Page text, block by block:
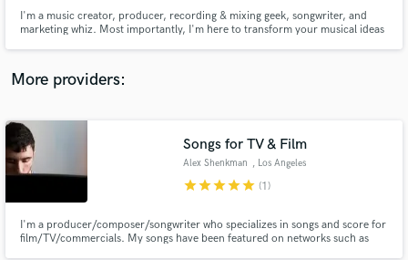
I'm a music creator, producer, recording & mixing geek, songwriter, and
marketing whiz. Most importantly, I'm here to transform your musical ideas
More providers:
Songs for TV & Film
Alex Shenkman , Los Angeles
starstarstarstarstar (1)
I'm a producer/composer/songwriter who specializes in songs and score for
film/TV/commercials. My songs have been featured on networks such as
and receive handcrafted proposals and budgets
in a flash.
Make Amazing Music